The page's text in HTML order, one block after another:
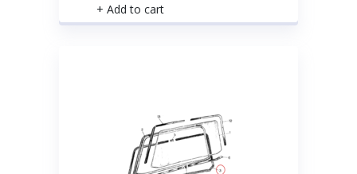
+ Add to cart